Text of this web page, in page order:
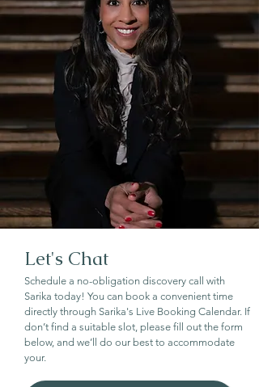
Let's Chat
Schedule a no-obligation discovery call with
Sarika today! You can book a convenient time
directly through Sarika's Live Booking Calendar. If
don’t find a suitable slot, please fill out the form
below, and we’ll do our best to accommodate
your.